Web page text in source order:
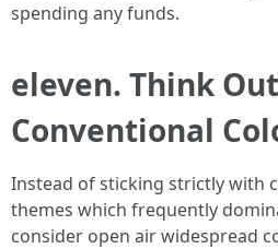
spending any funds.
eleven. Think
Conventional
Instead of sticking strictly with
themes which frequently
consider open air widespread